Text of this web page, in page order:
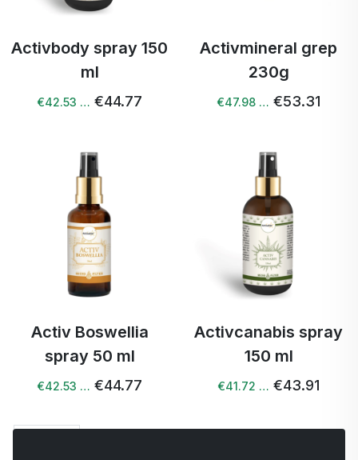
Activbody spray 150
ml
€42.53 … €44.77
Activmineral grep
230g
€47.98 … €53.31
Activ Boswellia
spray 50 ml
€42.53 … €44.77
Activcanabis spray
150 ml
€41.72 … €43.91